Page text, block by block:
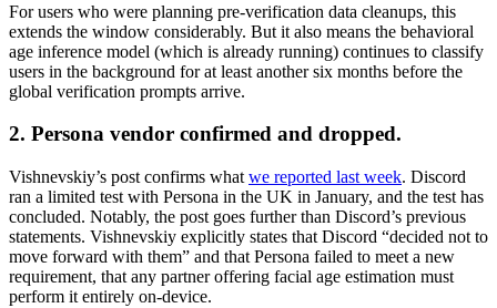
For users who were planning pre-verification data cleanups, this
extends the window considerably. But it also means the behavioral
age inference model (which is already running) continues to classify
users in the background for at least another six months before the
global verification prompts arrive.
2. Persona vendor confirmed and dropped.
Vishnevskiy’s post confirms what we reported last week. Discord
ran a limited test with Persona in the UK in January, and the test has
concluded. Notably, the post goes further than Discord’s previous
statements. Vishnevskiy explicitly states that Discord “decided not to
move forward with them” and that Persona failed to meet a new
requirement, that any partner offering facial age estimation must
perform it entirely on-device.